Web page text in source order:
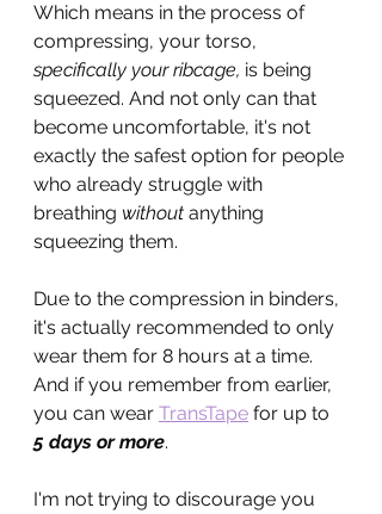
Which means in the process of
compressing, your torso,
specifically your ribcage, is being
squeezed. And not only can that
become uncomfortable, it's not
exactly the safest option for people
who already struggle with
breathing without anything
squeezing them.
Due to the compression in binders,
it's actually recommended to only
wear them for 8 hours at a time.
And if you remember from earlier,
you can wear TransTape for up to
5 days or more.
I'm not trying to discourage you